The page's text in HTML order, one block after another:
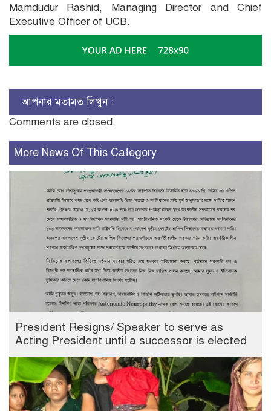
Mamdudur Rashid, Managing Director and Chief
Executive Officer of UCB.
আপনার মতামত লিখুন :
Comments are closed.
More News Of This Category
President Resigns/ Speaker to serve as
Acting President until a successor is elected